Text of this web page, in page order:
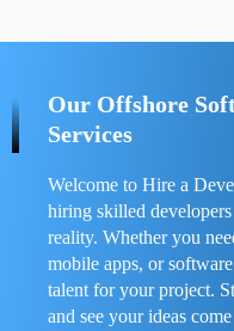
Our Offshore
Services
Welcome to Hire a
hiring skilled
reality. Whether you
mobile apps, or
talent for your project.
and see your ideas